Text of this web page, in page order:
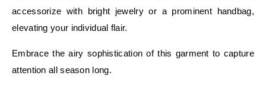
accessorize with bright jewelry or a prominent handbag,
elevating your individual flair.
Embrace the airy sophistication of this garment to capture
attention all season long.